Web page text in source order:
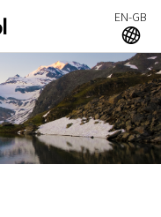
EN-GB
A